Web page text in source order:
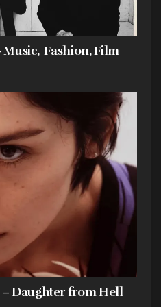
Fashion, Film
– Daughter from Hell